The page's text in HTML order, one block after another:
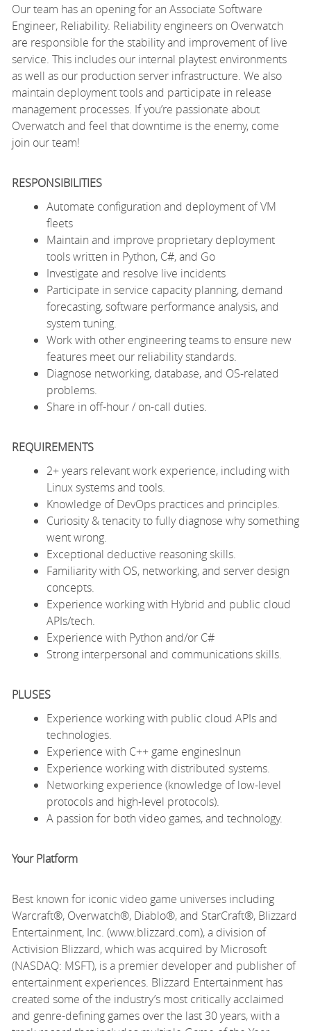
Our team has an opening for an Associate Software
Engineer, Reliability. Reliability engineers on Overwatch
are responsible for the stability and improvement of live
service. This includes our internal playtest environments
as well as our production server infrastructure. We also
maintain deployment tools and participate in release
management processes. If you’re passionate about
Overwatch and feel that downtime is the enemy, come
join our team!
RESPONSIBILITIES
Automate configuration and deployment of VM
fleets
Maintain and improve proprietary deployment
tools written in Python, C#, and Go
Investigate and resolve live incidents
Participate in service capacity planning, demand
forecasting, software performance analysis, and
system tuning.
Work with other engineering teams to ensure new
features meet our reliability standards.
Diagnose networking, database, and OS-related
problems.
Share in off-hour / on-call duties.
REQUIREMENTS
2+ years relevant work experience, including with
Linux systems and tools.
Knowledge of DevOps practices and principles.
Curiosity & tenacity to fully diagnose why something
went wrong.
Exceptional deductive reasoning skills.
Familiarity with OS, networking, and server design
concepts.
Experience working with Hybrid and public cloud
APIs/tech.
Experience with Python and/or C#
Strong interpersonal and communications skills.
PLUSES
Experience working with public cloud APIs and
technologies.
Experience with C++ game engineslnun
Experience working with distributed systems.
Networking experience (knowledge of low-level
protocols and high-level protocols).
A passion for both video games, and technology.
Your Platform
Best known for iconic video game universes including
Warcraft®, Overwatch®, Diablo®, and StarCraft®, Blizzard
Entertainment, Inc. (www.blizzard.com), a division of
Activision Blizzard, which was acquired by Microsoft
(NASDAQ: MSFT), is a premier developer and publisher of
entertainment experiences. Blizzard Entertainment has
created some of the industry’s most critically acclaimed
and genre-defining games over the last 30 years, with a